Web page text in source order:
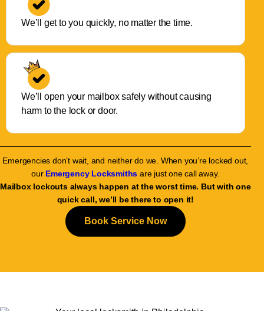
We’ll get to you quickly, no matter the time.
We’ll open your mailbox safely without causing
harm to the lock or door.
Emergencies don’t wait, and neither do we. When you’re locked out,
our Emergency Locksmiths are just one call away.
Mailbox lockouts always happen at the worst time. But with one
quick call, we’ll be there to open it!
Book Service Now